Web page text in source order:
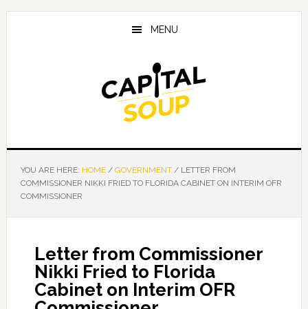
Skip
Skip
Skip
MENU
YOU ARE HERE: HOME / GOVERNMENT /LETTER FROM
COMMISSIONER NIKKI FRIED TO FLORIDA CABINET ON INTERIM OFR
COMMISSIONER
Letter from Commissioner
Nikki Fried to Florida
Cabinet on Interim OFR